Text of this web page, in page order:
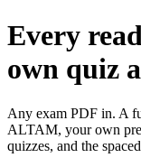
Every
own quiz
Any exam PDF in. A
ALTAM, your own
quizzes, and the